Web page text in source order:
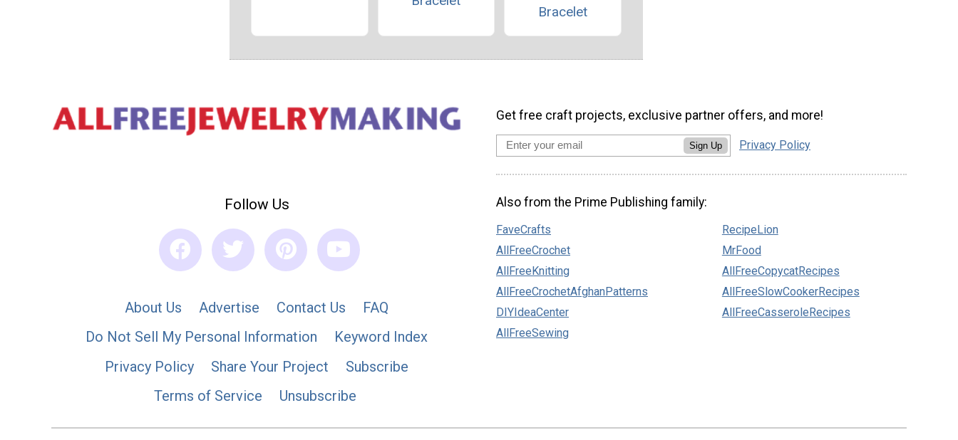
Bracelet
Follow Us
About Us Advertise Contact Us
FAQ
Do Not Sell My Personal Information
Keyword Index
Privacy Policy
Share Your Project
Subscribe
Terms of Service
Unsubscribe
Get free craft projects, exclusive partner offers, and more!
Sign Up Privacy Policy
Also from the Prime Publishing family:
FaveCrafts
AllFreeCrochet
AllFreeKnitting
AllFreeCrochetAfghanPatterns
DIYIdeaCenter
AllFreeSewing
RecipeLion
MrFood
AllFreeCopycatRecipes
AllFreeSlowCookerRecipes
AllFreeCasseroleRecipes